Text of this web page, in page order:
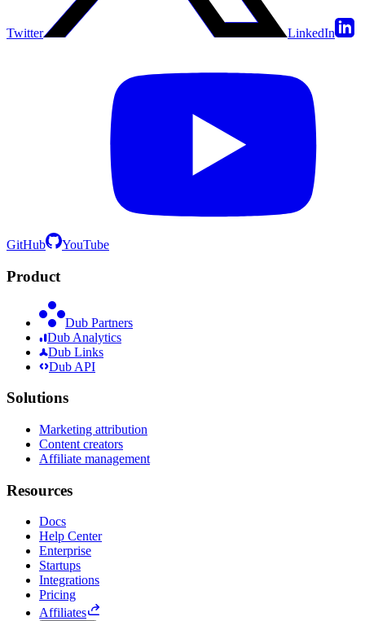
Twitter LinkedIn
GitHub YouTube
Product
Dub Partners
Dub Analytics
Dub Links
Dub API
Solutions
Marketing attribution
Content creators
Affiliate management
Resources
Docs
Help Center
Enterprise
Startups
Integrations
Pricing
Affiliates